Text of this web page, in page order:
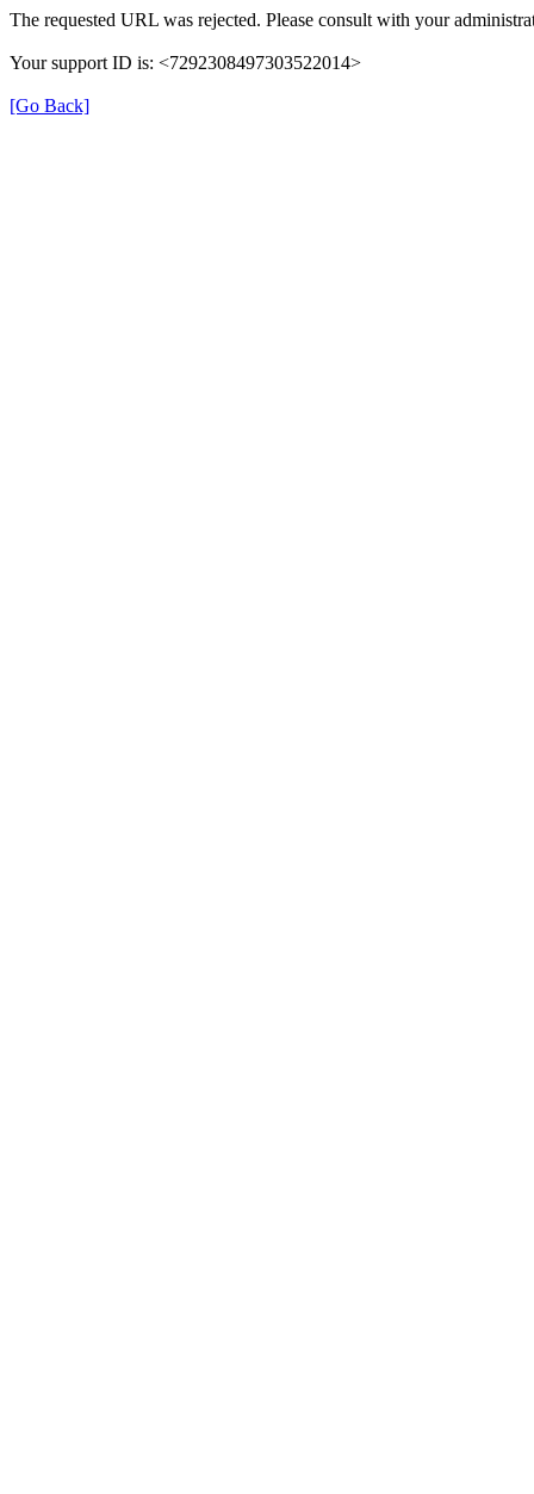
The requested URL was rejected. Please consult with your
Your support ID is: <7292308497303522014>
[Go Back]